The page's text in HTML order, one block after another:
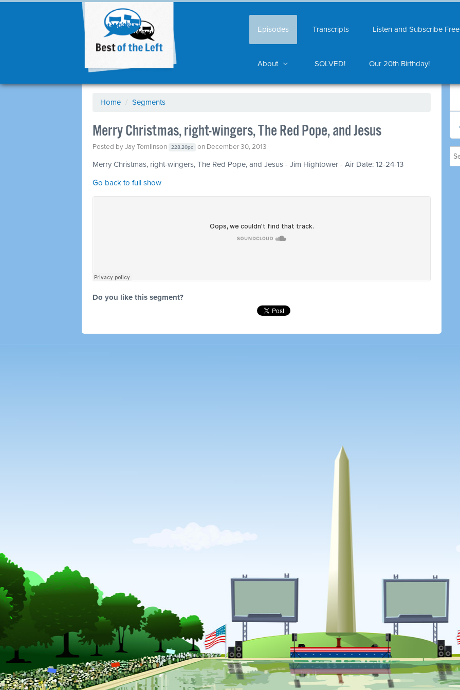
Episodes Transcripts Listen and Subscribe Free
About SOLVED! Our 20th Birthday!
Home / Segments
Merry Christmas, right-wingers, The Red Pope, and Jesus
Posted byJay Tomlinson 228.20pc on December 30, 2013
Merry Christmas, right-wingers, The Red Pope, and Jesus - Jim Hightower - Air Date: 12-24-13
Go back to full show
Do you like this segment?